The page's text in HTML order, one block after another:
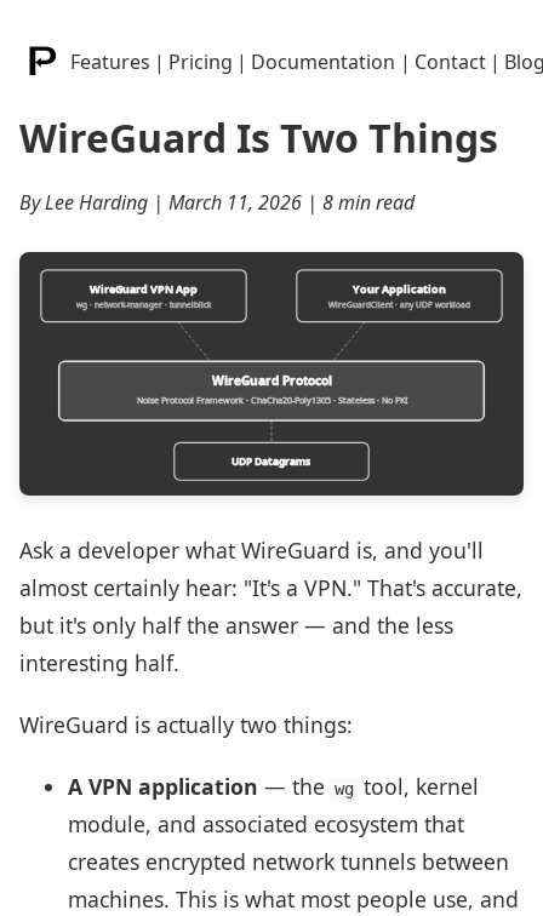
Features | Pricing | Documentation | Contact |
WireGuard Is Two Things
By Lee Harding | March 11, 2026 | 8 min read
WireGuard VPN App
wg · network-manager · tunnelblick
Your Application
WireGuardClient · any UDP workload
WireGuard Protocol
Noise Protocol Framework · ChaCha20-Poly1305 · Stateless · No PKI
UDP Datagrams
Ask a developer what WireGuard is, and you'll
almost certainly hear: "It's a VPN." That's accurate,
but it's only half the answer — and the less
interesting half.
WireGuard is actually two things:
A VPN application — the wg tool, kernel
module, and associated ecosystem that
creates encrypted network tunnels between
machines. This is what most people use, and